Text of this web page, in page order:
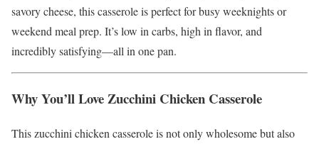
savory cheese, this casserole is perfect for busy weeknights or
weekend meal prep. It’s low in carbs, high in flavor, and
incredibly satisfying—all in one pan.
Why You’ll Love Zucchini Chicken Casserole
This zucchini chicken casserole is not only wholesome but also